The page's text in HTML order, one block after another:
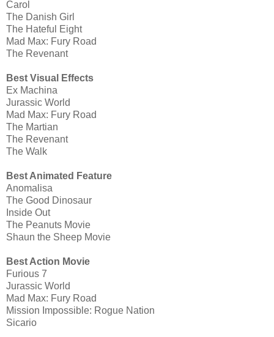
Carol
The Danish Girl
The Hateful Eight
Mad Max: Fury Road
The Revenant
Best Visual Effects
Ex Machina
Jurassic World
Mad Max: Fury Road
The Martian
The Revenant
The Walk
Best Animated Feature
Anomalisa
The Good Dinosaur
Inside Out
The Peanuts Movie
Shaun the Sheep Movie
Best Action Movie
Furious 7
Jurassic World
Mad Max: Fury Road
Mission Impossible: Rogue Nation
Sicario